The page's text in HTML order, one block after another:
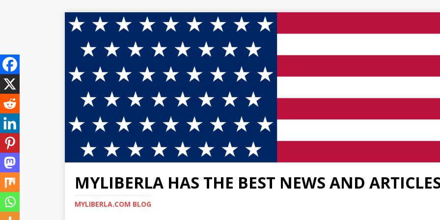
MYLIBERLA HAS THE BEST NEWS AND
MYLIBERLA.COM BLOG